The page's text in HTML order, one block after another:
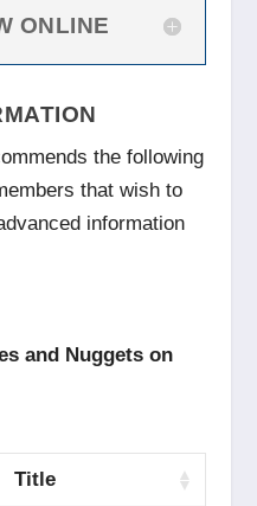
ONLINE
the following
that wish to
information
and Nuggets on
Title